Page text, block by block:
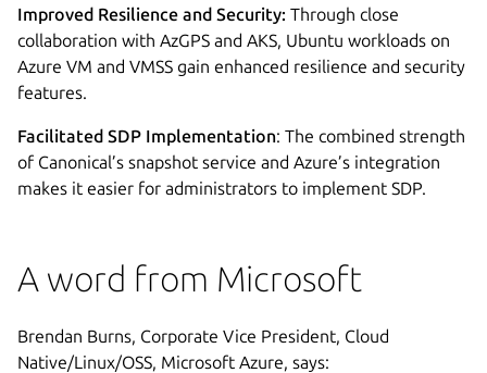
Improved Resilience and Security: Through close
collaboration with AzGPS and AKS, Ubuntu workloads on
Azure VM and VMSS gain enhanced resilience and security
features.
Facilitated SDP Implementation: The combined strength
of Canonical’s snapshot service and Azure’s integration
makes it easier for administrators to implement SDP.
A word from Microsoft
Brendan Burns, Corporate Vice President, Cloud
Native/Linux/OSS, Microsoft Azure, says: